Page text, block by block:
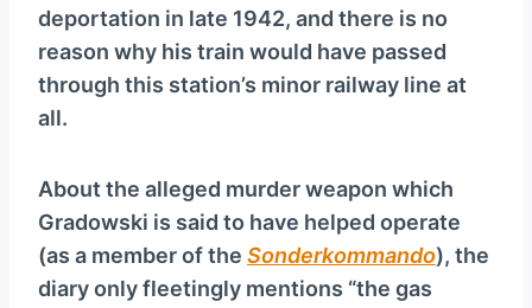
deportation in late 1942, and there is no
reason why his train would have passed
through this station’s minor railway line at
all.
About the alleged murder weapon which
Gradowski is said to have helped operate
(as a member of the Sonderkommando), the
diary only fleetingly mentions “the gas